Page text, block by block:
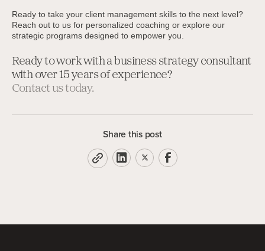
Ready to take your client management skills to the next level?
Reach out to us for personalized coaching or explore our
strategic programs designed to empower you.
Ready to work with a business strategy consultant
with over 15 years of experience?
Contact us today.
Share this post